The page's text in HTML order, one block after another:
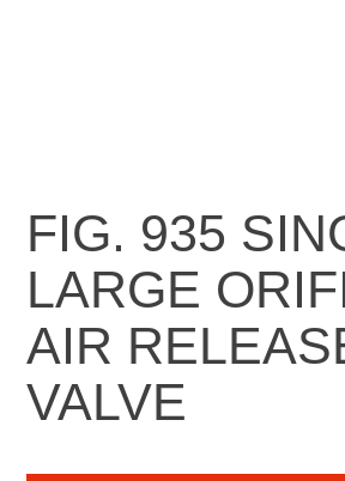
FIG. 935
LARGE
AIR
VALVE​